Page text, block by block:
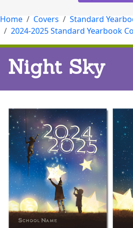
Home Covers
Standard
2024-2025 Standard Yearbook
Night Sky